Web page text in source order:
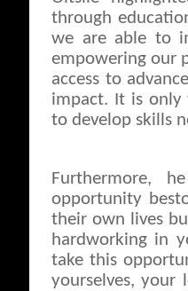
through
we are able to
empowering our
access to
impact. It is
to develop skills
Furthermore,
opportunity
their own lives
hardworking in
take this
yourselves, your